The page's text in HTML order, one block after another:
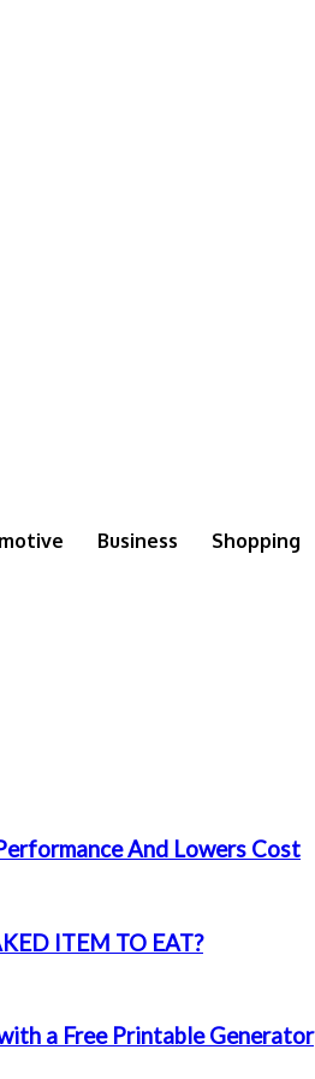
Business Shopping
And Lowers Cost
ITEM TO EAT?
a Free Printable Generator